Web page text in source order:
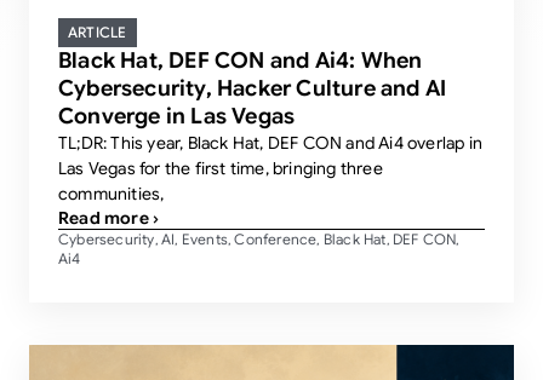
ARTICLE
Black Hat, DEF CON and Ai4: When
Cybersecurity, Hacker Culture and AI
Converge in Las Vegas
TL;DR: This year, Black Hat, DEF CON and Ai4 overlap in
Las Vegas for the first time, bringing three
communities,
Read more ›
Cybersecurity,AI, Events,Conference, Black Hat, DEF CON,
Ai4